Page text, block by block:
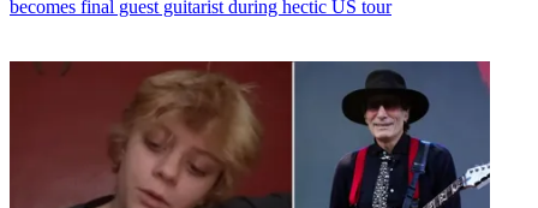
becomes final guest guitarist during hectic US tour